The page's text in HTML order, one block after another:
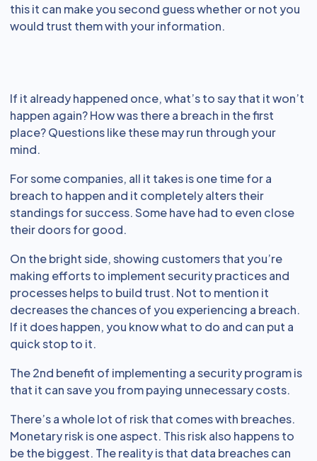
this it can make you second guess whether or not you
would trust them with your information.
If it already happened once, what’s to say that it won’t
happen again? How was there a breach in the first
place? Questions like these may run through your
mind.
For some companies, all it takes is one time for a
breach to happen and it completely alters their
standings for success. Some have had to even close
their doors for good.
On the bright side, showing customers that you’re
making efforts to implement security practices and
processes helps to build trust. Not to mention it
decreases the chances of you experiencing a breach.
If it does happen, you know what to do and can put a
quick stop to it.
The 2nd benefit of implementing a security program is
that it can save you from paying unnecessary costs.
There’s a whole lot of risk that comes with breaches.
Monetary risk is one aspect. This risk also happens to
be the biggest. The reality is that data breaches can